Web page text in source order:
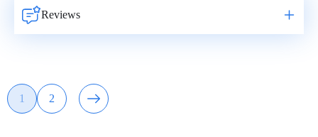
Reviews
Навигация
по Page
1
Page
2